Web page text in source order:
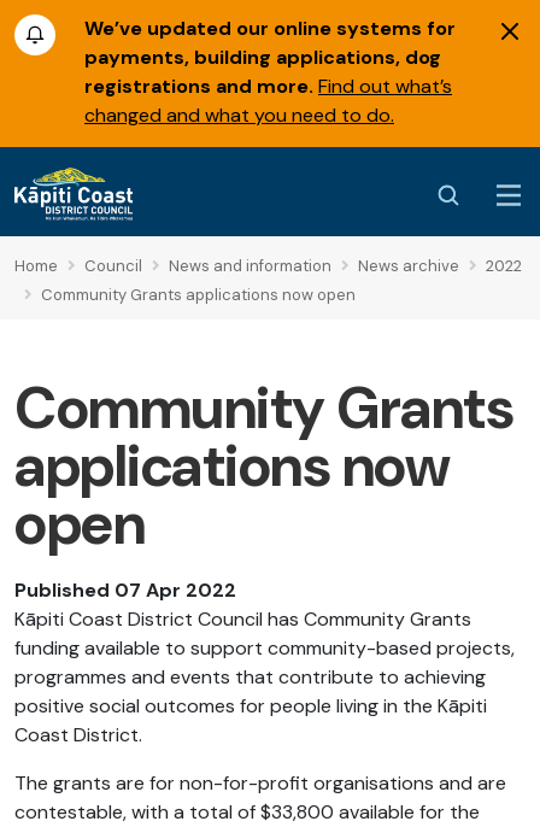
We’ve updated our online systems for
payments, building applications, dog
registrations and more. Find out what’s
changed and what you need to do.
Home Council News and information News archive
2022
Community Grants applications now open
Community Grants
applications now
open
Published 07 Apr 2022
Kāpiti Coast District Council has Community Grants
funding available to support community-based projects,
programmes and events that contribute to achieving
positive social outcomes for people living in the Kāpiti
Coast District.
The grants are for non-for-profit organisations and are
contestable, with a total of $33,800 available for the